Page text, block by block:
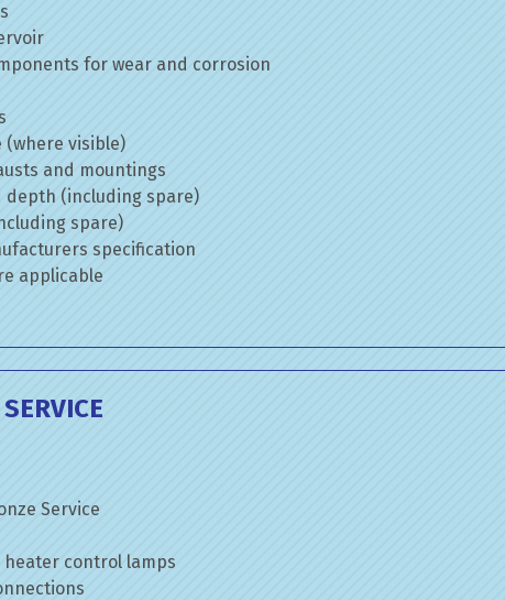
for wear and corrosion
(where visible)
and mountings
depth (including spare)
spare)
specification
applicable
Service
control lamps